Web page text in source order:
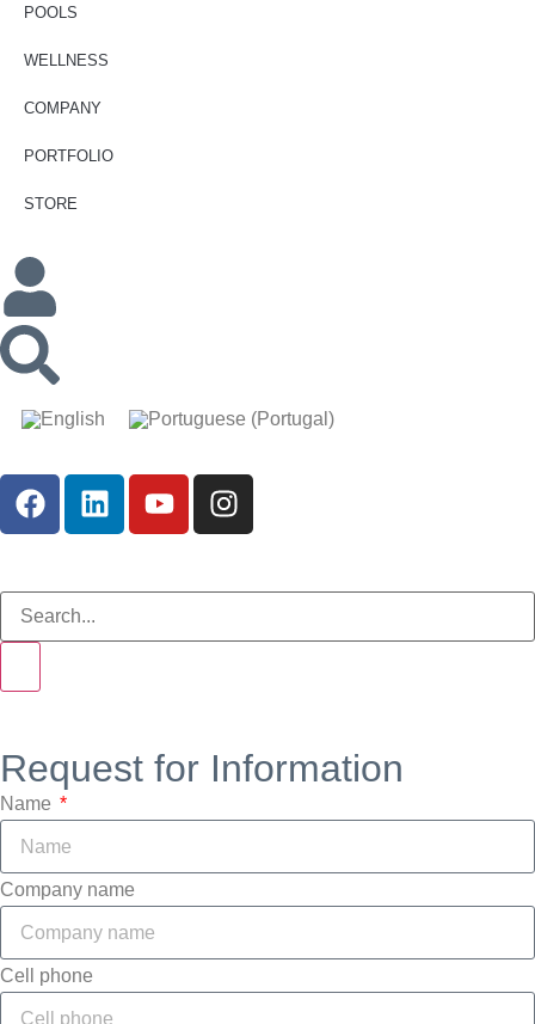
POOLS
WELLNESS
COMPANY
PORTFOLIO
STORE
Request for Information
Name
Company name
Cell phone